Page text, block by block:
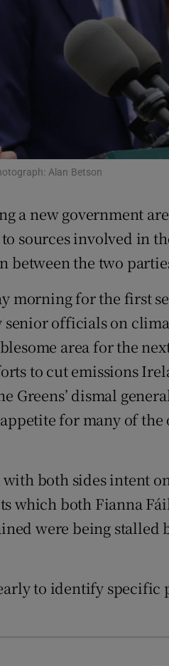
in new window
Show
Alan Betson
a new government
sources involved in
between the two
morning for the first
senior officials on
area for the
to cut emissions
Greens’ dismal
for many of the
both sides intent
which both Fianna
were being stalled
to identify specific